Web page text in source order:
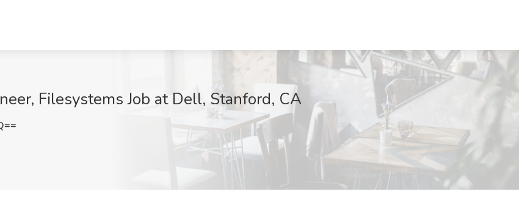
Filesystems Job at Dell, Stanford, CA